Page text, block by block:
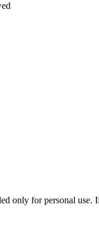
only for personal use.